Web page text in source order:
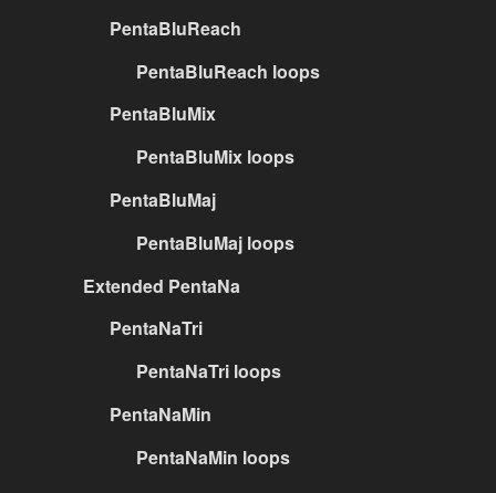
PentaBluReach
PentaBluReach loops
PentaBluMix
PentaBluMix loops
PentaBluMaj
PentaBluMaj loops
Extended PentaNa
PentaNaTri
PentaNaTri loops
PentaNaMin
PentaNaMin loops